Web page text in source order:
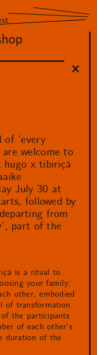
‘every
welcome to
x tibiriçá
July 30 at
followed by
from
part of the
is a ritual to
your family:
other, embodied
of transformation
the participants
of each other’s
duration of the